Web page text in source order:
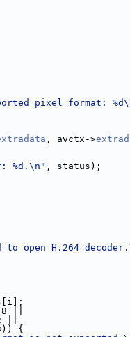
pixel format:
, avctx->
%d.\n" , status);
to open H.264
[i];
||
||
{